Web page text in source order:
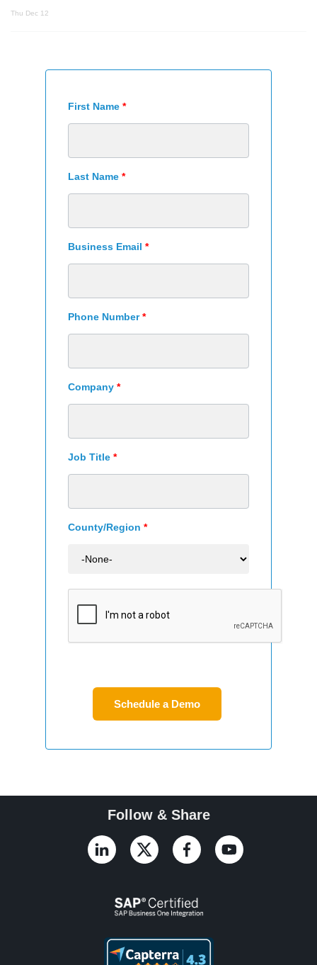
Thu Dec 12
First Name *
Last Name *
Business Email *
Phone Number*
Company *
Job Title *
County/Region *
Follow & Share